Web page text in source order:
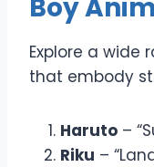
Boy
Explore a wide
that embody
Haruto –
Riku –